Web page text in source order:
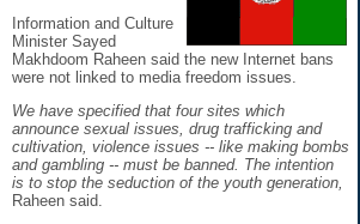
Information and Culture
Minister Sayed
Makhdoom Raheen said the new Internet bans
were not linked to media freedom issues.
We have specified that four sites which
announce sexual issues, drug trafficking and
cultivation, violence issues -- like making bombs
and gambling -- must be banned. The intention
is to stop the seduction of the youth generation,
Raheen said.